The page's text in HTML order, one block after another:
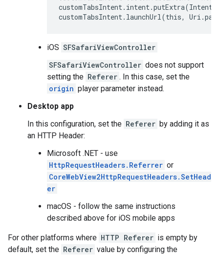
iOS SFSafariViewController
SFSafariViewController does not support
setting the Referer . In this case, set the
origin player parameter instead.
Desktop app
In this configuration, set the Referer by adding it as
an HTTP Header:
Microsoft .NET - use
HttpRequestHeaders.Referrer or
CoreWebView2HttpRequestHeaders.SetHead
er
macOS - follow the same instructions
described above for iOS mobile apps
For other platforms where HTTP Referer is empty by
default, set the Referer value by configuring the